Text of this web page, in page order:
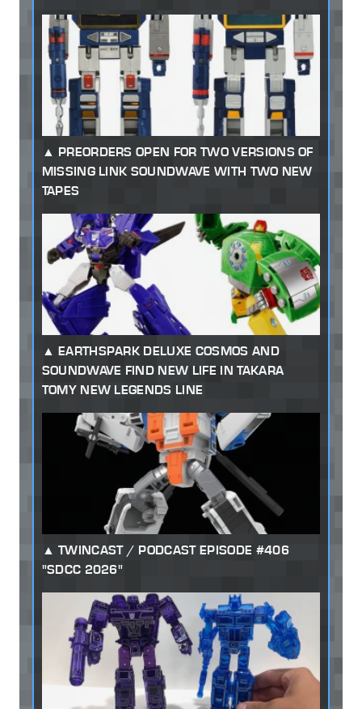
PREORDERS OPEN FOR TWO VERSIONS OF
MISSING LINK SOUNDWAVE WITH TWO NEW
TAPES
EARTHSPARK DELUXE COSMOS AND
SOUNDWAVE FIND NEW LIFE IN TAKARA
TOMY NEW LEGENDS LINE
TWINCAST / PODCAST EPISODE #406
"SDCC 2026"